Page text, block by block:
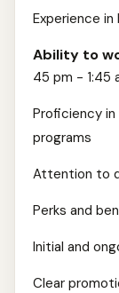
Experience in
Ability to
45 pm - 1:45
Proficiency
programs
Attention to
Perks and
Initial and
Clear